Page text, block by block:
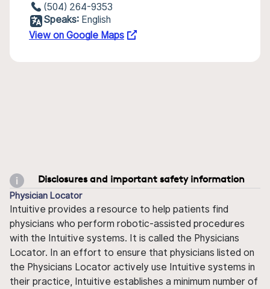
(504) 264-9353
Speaks: English
View on Google Maps
Disclosures and important safety information
Physician Locator
Intuitive provides a resource to help patients find
physicians who perform robotic-assisted procedures
with the Intuitive systems. It is called the Physicians
Locator. In an effort to ensure that physicians listed on
the Physicians Locator actively use Intuitive systems in
their practice, Intuitive establishes a minimum number of